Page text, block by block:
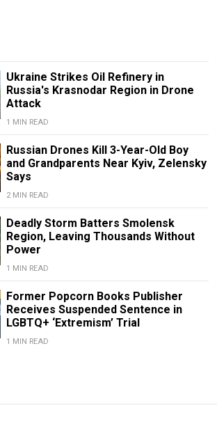
Ukraine Strikes Oil Refinery in
Russia's Krasnodar Region in Drone
Attack
1 MIN READ
Russian Drones Kill 3-Year-Old Boy
and Grandparents Near Kyiv, Zelensky
Says
2 MIN READ
Deadly Storm Batters Smolensk
Region, Leaving Thousands Without
Power
1 MIN READ
Former Popcorn Books Publisher
Receives Suspended Sentence in
LGBTQ+ ‘Extremism’ Trial
1 MIN READ